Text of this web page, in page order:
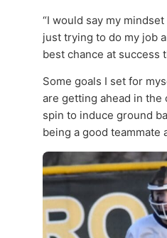
“I would say my
just trying to do my job
best chance at success
Some goals I set for
are getting ahead in the
spin to induce ground
being a good teammate